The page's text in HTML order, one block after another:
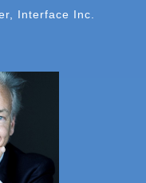
Interface Inc.